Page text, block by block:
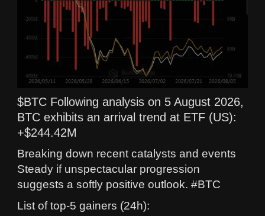
$BTC Following analysis on 5 August 2026,
BTC exhibits an arrival trend at ETF (US):
+$244.42M
Breaking down recent catalysts and events
Steady if unspectacular progression
suggests a softly positive outlook. #BTC
List of top-5 gainers (24h):